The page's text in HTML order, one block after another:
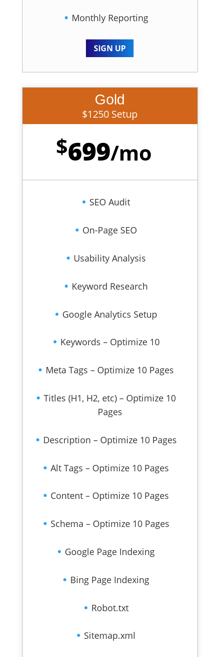
Monthly Reporting
SIGN UP
Gold
$1250 Setup
$699/mo
SEO Audit
On-Page SEO
Usability Analysis
Keyword Research
Google Analytics Setup
Keywords – Optimize 10
Meta Tags – Optimize 10 Pages
Titles (H1, H2, etc) – Optimize 10
Pages
Description – Optimize 10 Pages
Alt Tags – Optimize 10 Pages
Content – Optimize 10 Pages
Schema – Optimize 10 Pages
Google Page Indexing
Bing Page Indexing
Robot.txt
Sitemap.xml